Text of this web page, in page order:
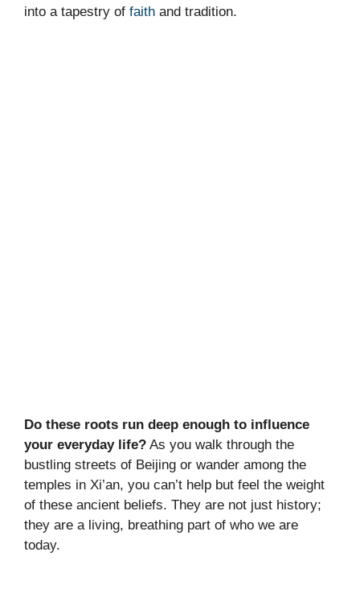
into a tapestry of faith and tradition.
Do these roots run deep enough to influence
your everyday life? As you walk through the
bustling streets of Beijing or wander among the
temples in Xi’an, you can’t help but feel the weight
of these ancient beliefs. They are not just history;
they are a living, breathing part of who we are
today.